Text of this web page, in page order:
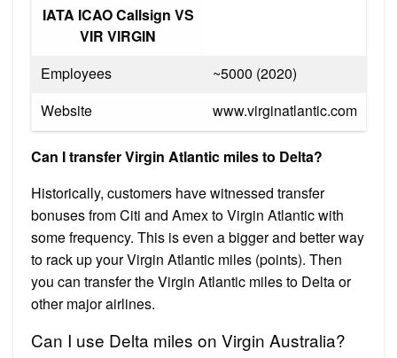
IATA ICAO Callsign VS
VIR VIRGIN
Employees
~5000 (2020)
Website
www.virginatlantic.com
Can I transfer Virgin Atlantic miles to Delta?
Historically, customers have witnessed transfer
bonuses from Citi and Amex to Virgin Atlantic with
some frequency. This is even a bigger and better way
to rack up your Virgin Atlantic miles (points). Then
you can transfer the Virgin Atlantic miles to Delta or
other major airlines.
Can I use Delta miles on Virgin Australia?